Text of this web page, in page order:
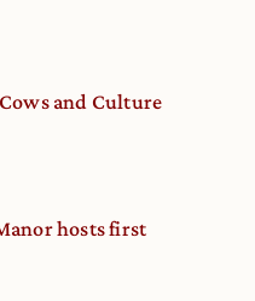
and Culture
hosts first